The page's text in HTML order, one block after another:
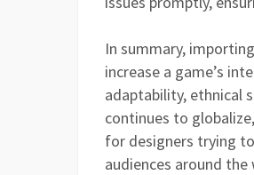
In summary,
increase a game’s
adaptability, ethnical
continues to
for designers trying
audiences around the